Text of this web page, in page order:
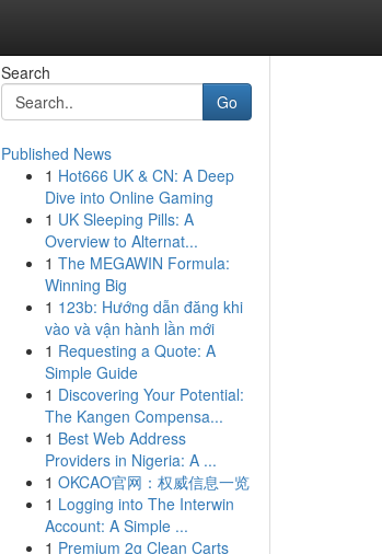
Search
Go
Published News
1 Hot666 UK & CN: A Deep
Dive into Online Gaming
1 UK Sleeping Pills: A
Overview to Alternat...
1 The MEGAWIN Formula:
Winning Big
1 123b: Hướng dẫn đăng khi
vào và vận hành lần mới
1 Requesting a Quote: A
Simple Guide
1 Discovering Your Potential:
The Kangen Compensa...
1 Best Web Address
Providers in Nigeria: A ...
1 OKCAO官网：权威信息一览
1 Logging into The Interwin
Account: A Simple ...
1 Premium 2g Clean Carts